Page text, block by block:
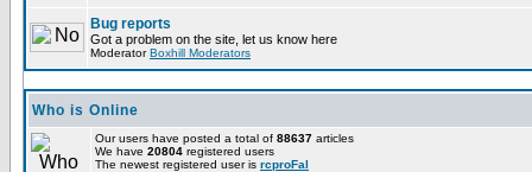
Bug reports
Got a problem on the site, let us know here
ModeratorBoxhill Moderators
Who is Online
Our users have posted a total of 88637 articles
We have 20804 registered users
The newest registered user is rcproFal